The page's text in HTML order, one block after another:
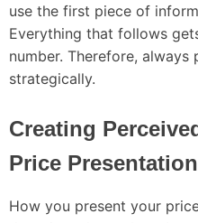
use the first piece of
Everything that follows
number. Therefore,
strategically.
Creating
Price Presentation
How you present your